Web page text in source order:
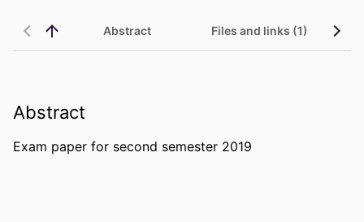
Abstract Files and links (1)
Abstract
Exam paper for second semester 2019